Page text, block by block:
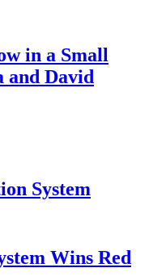
in a Small
and David
System
Wins Red